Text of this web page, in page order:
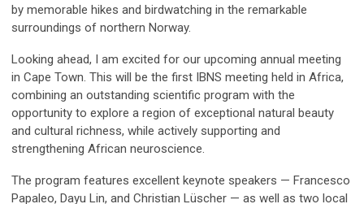
by memorable hikes and birdwatching in the remarkable
surroundings of northern Norway.
Looking ahead, I am excited for our upcoming annual meeting
in Cape Town. This will be the first IBNS meeting held in Africa,
combining an outstanding scientific program with the
opportunity to explore a region of exceptional natural beauty
and cultural richness, while actively supporting and
strengthening African neuroscience.
The program features excellent keynote speakers — Francesco
Papaleo, Dayu Lin, and Christian Lüscher — as well as two local